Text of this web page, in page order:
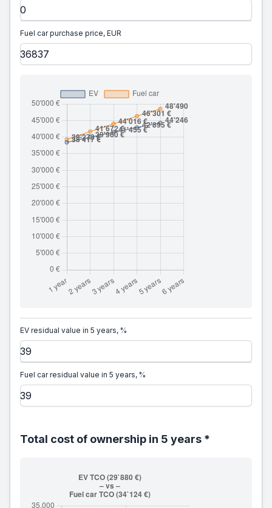
Fuel car purchase price, EUR
EV residual value in 5 years, %
Fuel car residual value in 5 years, %
Total cost of ownership in 5 years *